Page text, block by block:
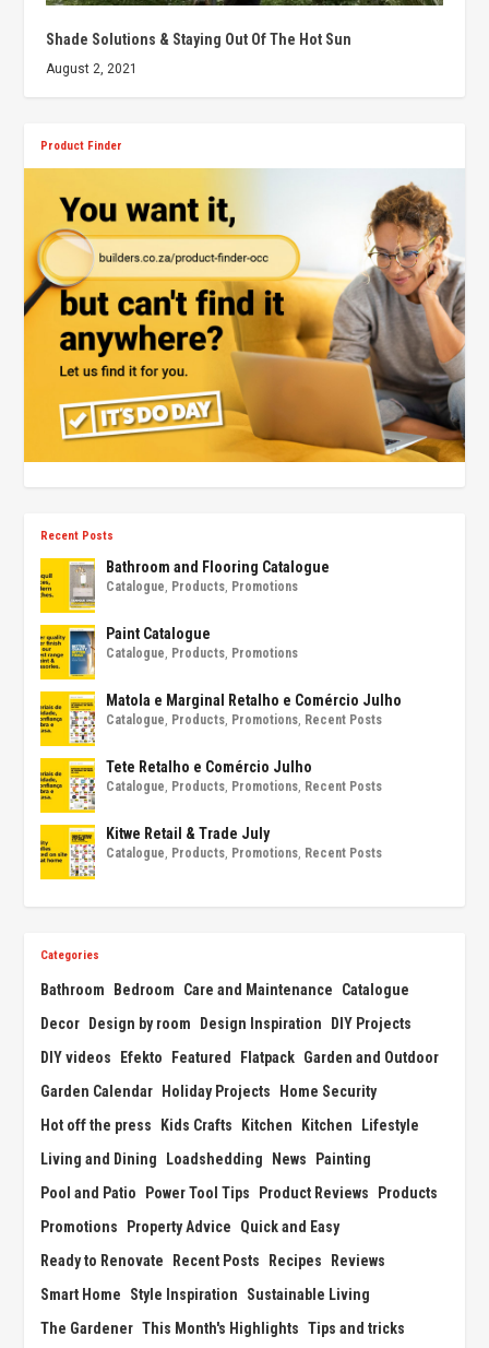
Shade Solutions & Staying Out Of The Hot Sun
August 2, 2021
Product Finder
Recent Posts
Bathroom and Flooring Catalogue
Catalogue, Products, Promotions
Paint Catalogue
Catalogue, Products, Promotions
Matola e Marginal Retalho e Comércio Julho
Catalogue, Products, Promotions, Recent Posts
Tete Retalho e Comércio Julho
Catalogue, Products, Promotions, Recent Posts
Kitwe Retail & Trade July
Catalogue, Products, Promotions, Recent Posts
Categories
Bathroom Bedroom Care and Maintenance
Catalogue
Decor
Design by room Design Inspiration
DIY Projects
DIY videos
Efekto Featured Flatpack Garden and Outdoor
Garden Calendar
Holiday Projects
Home Security
Hot off the press
Kids Crafts Kitchen Kitchen
Lifestyle
Living and Dining
Loadshedding News
Painting
Pool and Patio
Power Tool Tips Product Reviews
Products
Promotions
Property Advice
Quick and Easy
Ready to Renovate
Recent Posts Recipes
Reviews
Smart Home
Style Inspiration
Sustainable Living
The Gardener This Month's Highlights Tips and tricks